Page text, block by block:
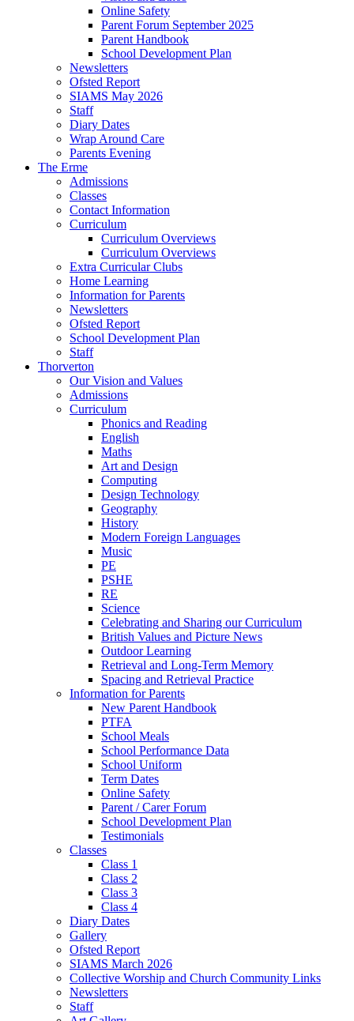
Online Safety
Parent Forum September 2025
Parent Handbook
School Development Plan
Newsletters
Ofsted Report
SIAMS May 2026
Staff
Diary Dates
Wrap Around Care
Parents Evening
The Erme
Admissions
Classes
Contact Information
Curriculum
Curriculum Overviews
Curriculum Overviews
Extra Curricular Clubs
Home Learning
Information for Parents
Newsletters
Ofsted Report
School Development Plan
Staff
Thorverton
Our Vision and Values
Admissions
Curriculum
Phonics and Reading
English
Maths
Art and Design
Computing
Design Technology
Geography
History
Modern Foreign Languages
Music
PE
PSHE
RE
Science
Celebrating and Sharing our Curriculum
British Values and Picture News
Outdoor Learning
Retrieval and Long-Term Memory
Spacing and Retrieval Practice
Information for Parents
New Parent Handbook
PTFA
School Meals
School Performance Data
School Uniform
Term Dates
Online Safety
Parent / Carer Forum
School Development Plan
Testimonials
Classes
Class 1
Class 2
Class 3
Class 4
Diary Dates
Gallery
Ofsted Report
SIAMS March 2026
Collective Worship and Church Community Links
Newsletters
Staff